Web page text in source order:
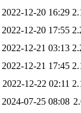
2022-12-20 16:29
2022-12-20 17:55
2022-12-21 03:13
2022-12-21 17:45
2022-12-22 02:11
2024-07-25 08:08